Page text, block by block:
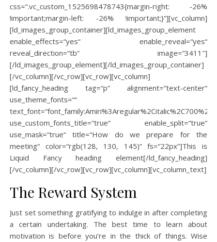
css=“.vc_custom_1525698478743{margin-right: -26%
!important;margin-left: -26% !important;}“][vc_column]
[ld_images_group_container][ld_images_group_element
enable_effects=“yes“ enable_reveal=“yes“
reveal_direction=“tb“ image=“3411″]
[/ld_images_group_element][/ld_images_group_container]
[/vc_column][/vc_row][vc_row][vc_column]
[ld_fancy_heading tag=“p“ alignment=“text-center“
use_theme_fonts=““
use_custom_fonts_title=“true“ enable_split=“true“
use_mask=“true“ title=“How do we prepare for the
meeting“ color=“rgb(128, 130, 145)“ fs=“22px“]This is
Liquid Fancy heading element[/ld_fancy_heading]
[/vc_column][/vc_row][vc_row][vc_column][vc_column_text]
The Reward System
Just set something gratifying to indulge in after completing
a certain undertaking. The best time to learn about
motivation is before you’re in the thick of things. Wise